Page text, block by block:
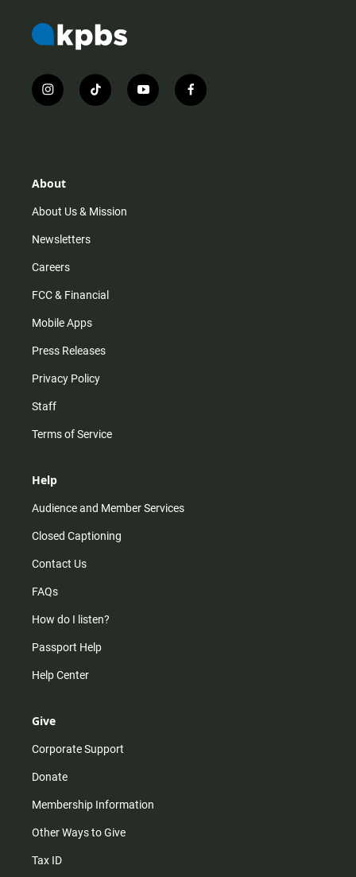
i
n
r
m
t
i
y
o
f
a
About
About Us & Mission
Newsletters
Careers
FCC & Financial
Mobile Apps
Press Releases
Privacy Policy
Staff
Terms of Service
Help
Audience and Member Services
Closed Captioning
Contact Us
FAQs
How do I listen?
Passport Help
Help Center
Give
Corporate Support
Donate
Membership Information
Other Ways to Give
Tax ID